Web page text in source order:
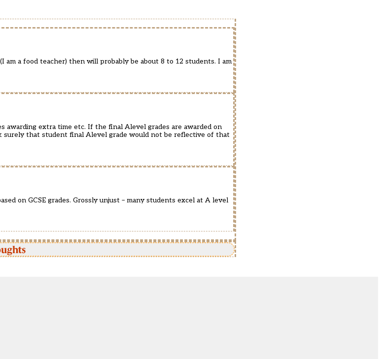
a food teacher) then will probably be about 8 to 12 students. I am
extra time etc. If the final Alevel grades are awarded on
surely that student final Alevel grade would not be reflective of that
on GCSE grades. Grossly unjust – many students excel at A level